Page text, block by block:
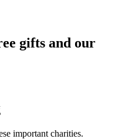
gifts and our
important charities.